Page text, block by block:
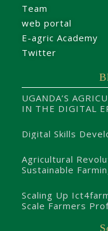
Team
web portal
E-agric Academy
Twitter
UGANDA’S
IN THE DIGITAL
Digital Skills
Agricultural
Sustainable
Scaling Up
Scale Farmers